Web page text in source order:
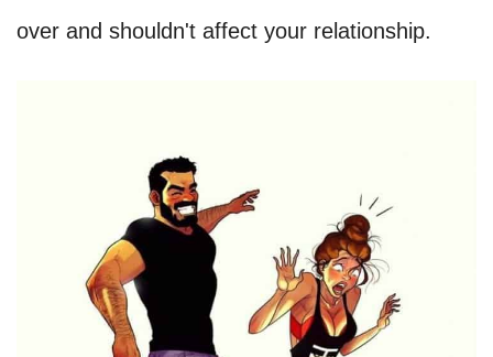
over and shouldn't affect your relationship.